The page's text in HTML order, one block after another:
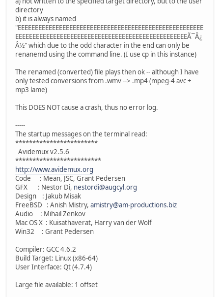
directory
b) it is always named
"EEEEEEEEEEEEEEEEEEEEEEEEEEEEEEEEEEEEEEEEEEEEEEEEEEEEEE
EEEEEEEEEEEEEEEEEEEEEEEEEEEEEEEEEEEEEEEEEEEEEEEEEEÃ¯Â¿
Â½" which due to the odd character in the end can only be
renanemd using the command line. (I use cp in this instance)
The renamed (converted) file plays then ok -- although I have
only tested conversions from .wmv --> .mp4 (mpeg-4 avc +
mp3 lame)
This DOES NOT cause a crash, thus no error log.
-----
The startup messages on the terminal read:
************************
Avidemux v2.5.6
*************************
http://www.avidemux.org
Code : Mean, JSC, Grant Pedersen
GFX : Nestor Di, nestordi@augcyl.org
Design : Jakub Misak
FreeBSD : Anish Mistry, amistry@am-productions.biz
Audio : Mihail Zenkov
Mac OS X : Kuisathaverat, Harry van der Wolf
Win32 : Grant Pedersen
Compiler: GCC 4.6.2
Build Target: Linux (x86-64)
User Interface: Qt (4.7.4)
Large file available: 1 offset